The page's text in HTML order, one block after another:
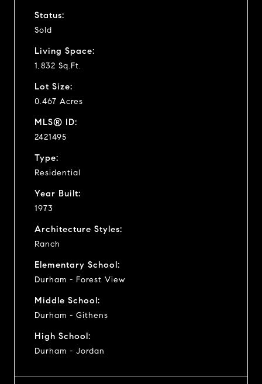
Status:
Sold
Living Space:
1,832 Sq.Ft.
Lot Size:
0.467 Acres
MLS® ID:
2421495
Type:
Residential
Year Built:
1973
Architecture Styles:
Ranch
Elementary School:
Durham - Forest View
Middle School:
Durham - Githens
High School:
Durham - Jordan